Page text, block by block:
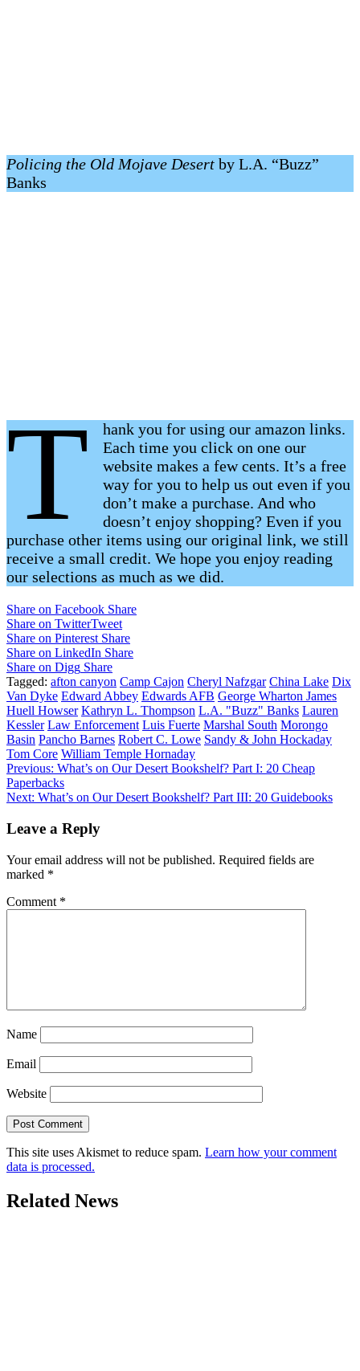
Policing the Old Mojave Desert by L.A. “Buzz”
Banks
T
hank you for using our amazon links.
Each time you click on one our
website makes a few cents. It’s a free
way for you to help us out even if you
don’t make a purchase. And who
doesn’t enjoy shopping? Even if you
purchase other items using our original link, we still
receive a small credit. We hope you enjoy reading
our selections as much as we did.
Share on Facebook Share
Share on TwitterTweet
Share on Pinterest Share
Share on LinkedIn Share
Share on Digg Share
Tagged: afton canyon Camp Cajon Cheryl Nafzgar China Lake Dix
Van Dyke Edward Abbey Edwards AFB George Wharton James
Huell Howser Kathryn L. Thompson L.A. "Buzz" Banks Lauren
Kessler Law Enforcement Luis Fuerte Marshal South Morongo
Basin Pancho Barnes Robert C. Lowe Sandy & John Hockaday
Tom Core William Temple Hornaday
Post
navigation
Previous: What’s on Our Desert Bookshelf? Part I: 20 Cheap
Paperbacks
Next: What’s on Our Desert Bookshelf? Part III: 20 Guidebooks
Leave a Reply
Your email address will not be published. Required fields are
marked *
Comment *
Name
Email
Website
This site uses Akismet to reduce spam. Learn how your comment
data is processed.
Related News